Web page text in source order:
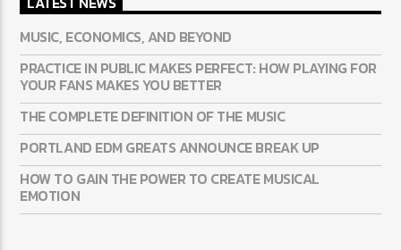
MUSIC, ECONOMICS, AND BEYOND
PRACTICE IN PUBLIC MAKES PERFECT: HOW PLAYING FOR
YOUR FANS MAKES YOU BETTER
THE COMPLETE DEFINITION OF THE MUSIC
PORTLAND EDM GREATS ANNOUNCE BREAK UP
HOW TO GAIN THE POWER TO CREATE MUSICAL
EMOTION